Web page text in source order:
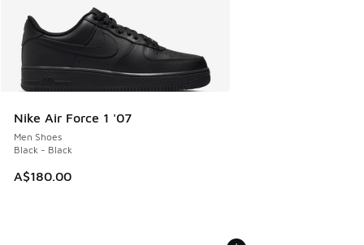
Nike Air Force 1 '07
Men Shoes
Black - Black
A$180.00